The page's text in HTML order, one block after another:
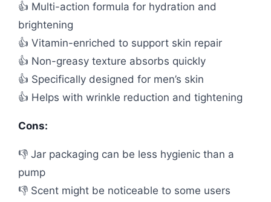
👍 Multi-action formula for hydration and
brightening
👍 Vitamin-enriched to support skin repair
👍 Non-greasy texture absorbs quickly
👍 Specifically designed for men’s skin
👍 Helps with wrinkle reduction and tightening
Cons:
👎 Jar packaging can be less hygienic than a
pump
👎 Scent might be noticeable to some users